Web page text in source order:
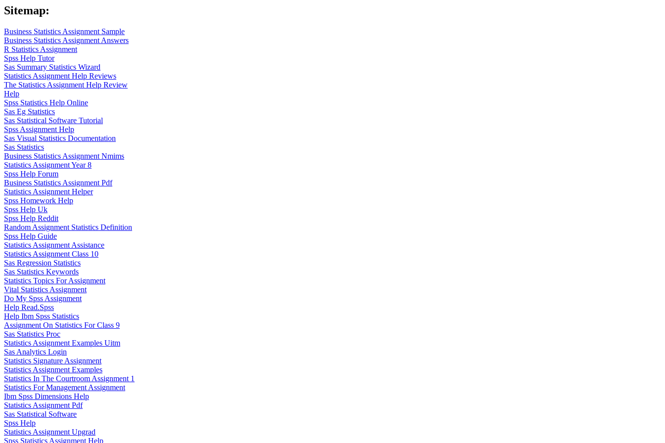
Sitemap:
Business Statistics Assignment Sample
Business Statistics Assignment Answers
R Statistics Assignment
Spss Help Tutor
Sas Summary Statistics Wizard
Statistics Assignment Help Reviews
The Statistics Assignment Help Review
Help
Spss Statistics Help Online
Sas Eg Statistics
Sas Statistical Software Tutorial
Spss Assignment Help
Sas Visual Statistics Documentation
Sas Statistics
Business Statistics Assignment Nmims
Statistics Assignment Year 8
Spss Help Forum
Business Statistics Assignment Pdf
Statistics Assignment Helper
Spss Homework Help
Spss Help Uk
Spss Help Reddit
Random Assignment Statistics Definition
Spss Help Guide
Statistics Assignment Assistance
Statistics Assignment Class 10
Sas Regression Statistics
Sas Statistics Keywords
Statistics Topics For Assignment
Vital Statistics Assignment
Do My Spss Assignment
Help Read.Spss
Help Ibm Spss Statistics
Assignment On Statistics For Class 9
Sas Statistics Proc
Statistics Assignment Examples Uitm
Sas Analytics Login
Statistics Signature Assignment
Statistics Assignment Examples
Statistics In The Courtroom Assignment 1
Statistics For Management Assignment
Ibm Spss Dimensions Help
Statistics Assignment Pdf
Sas Statistical Software
Spss Help
Statistics Assignment Upgrad
Spss Statistics Assignment Help